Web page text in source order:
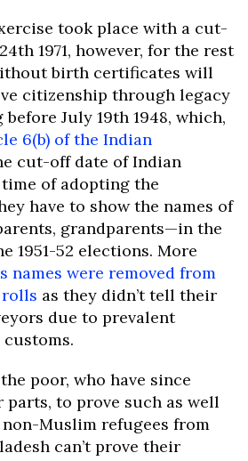
took place with a cut-
1971, however, for the rest
birth certificates will
citizenship through legacy
July 19th 1948, which,
6(b) of the Indian
cut-off date of Indian
of adopting the
have to show the names of
grandparents—in the
1951-52 elections. More
names were removed from
rolls as they didn’t tell their
due to prevalent
poor, who have since
to prove such as well
Muslim refugees from
can’t prove their